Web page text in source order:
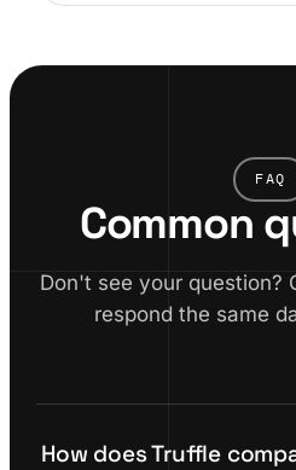
FAQ
Common
Don't see your question?
respond the same
How does Truffle